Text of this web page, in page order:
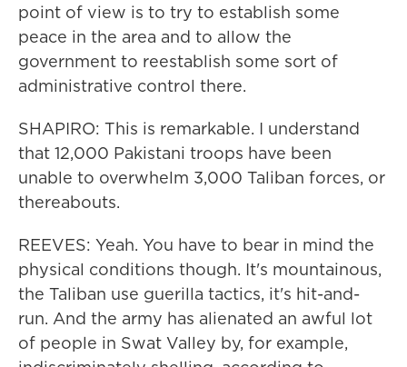
point of view is to try to establish some
peace in the area and to allow the
government to reestablish some sort of
administrative control there.
SHAPIRO: This is remarkable. I understand
that 12,000 Pakistani troops have been
unable to overwhelm 3,000 Taliban forces, or
thereabouts.
REEVES: Yeah. You have to bear in mind the
physical conditions though. It's mountainous,
the Taliban use guerilla tactics, it's hit-and-
run. And the army has alienated an awful lot
of people in Swat Valley by, for example,